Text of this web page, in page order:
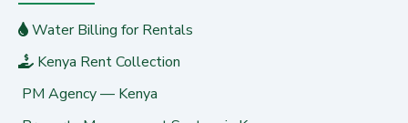
Water Billing for Rentals
Kenya Rent Collection
PM Agency — Kenya